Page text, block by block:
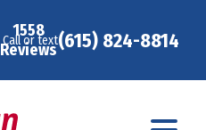
1558
Reviews
Call or text(615) 824-8814